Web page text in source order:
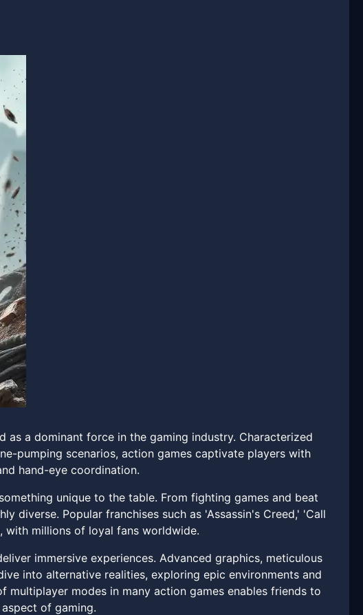
a dominant force in the gaming industry. Characterized
pumping scenarios, action games captivate players with
hand-eye coordination.
unique to the table. From fighting games and beat
diverse. Popular franchises such as 'Assassin's Creed,' 'Call
with millions of loyal fans worldwide.
immersive experiences. Advanced graphics, meticulous
into alternative realities, exploring epic environments and
modes in many action games enables friends to
of gaming.